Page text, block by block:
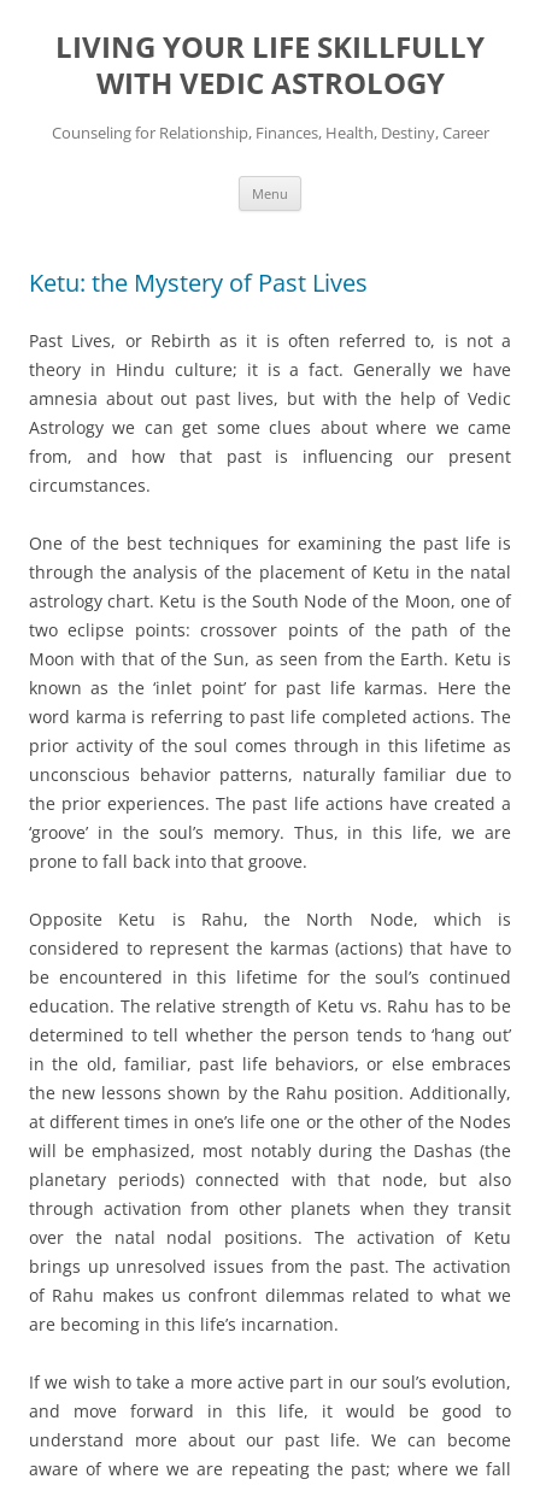
content
LIVING YOUR LIFE SKILLFULLY
WITH VEDIC ASTROLOGY
Counseling for Relationship, Finances, Health, Destiny, Career
Menu
Ketu: the Mystery of Past Lives
Past Lives, or Rebirth as it is often referred to, is not a
theory in Hindu culture; it is a fact. Generally we have
amnesia about out past lives, but with the help of Vedic
Astrology we can get some clues about where we came
from, and how that past is influencing our present
circumstances.
One of the best techniques for examining the past life is
through the analysis of the placement of Ketu in the natal
astrology chart. Ketu is the South Node of the Moon, one of
two eclipse points: crossover points of the path of the
Moon with that of the Sun, as seen from the Earth. Ketu is
known as the ‘inlet point’ for past life karmas. Here the
word karma is referring to past life completed actions. The
prior activity of the soul comes through in this lifetime as
unconscious behavior patterns, naturally familiar due to
the prior experiences. The past life actions have created a
‘groove’ in the soul’s memory. Thus, in this life, we are
prone to fall back into that groove.
Opposite Ketu is Rahu, the North Node, which is
considered to represent the karmas (actions) that have to
be encountered in this lifetime for the soul’s continued
education. The relative strength of Ketu vs. Rahu has to be
determined to tell whether the person tends to ‘hang out’
in the old, familiar, past life behaviors, or else embraces
the new lessons shown by the Rahu position. Additionally,
at different times in one’s life one or the other of the Nodes
will be emphasized, most notably during the Dashas (the
planetary periods) connected with that node, but also
through activation from other planets when they transit
over the natal nodal positions. The activation of Ketu
brings up unresolved issues from the past. The activation
of Rahu makes us confront dilemmas related to what we
are becoming in this life’s incarnation.
If we wish to take a more active part in our soul’s evolution,
and move forward in this life, it would be good to
understand more about our past life. We can become
aware of where we are repeating the past; where we fall